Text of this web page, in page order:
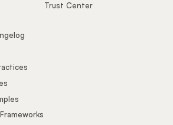
Trust Center